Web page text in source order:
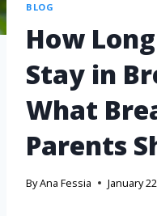
BLOG
How
Stay in
What
Parents
ByAna Fessia January